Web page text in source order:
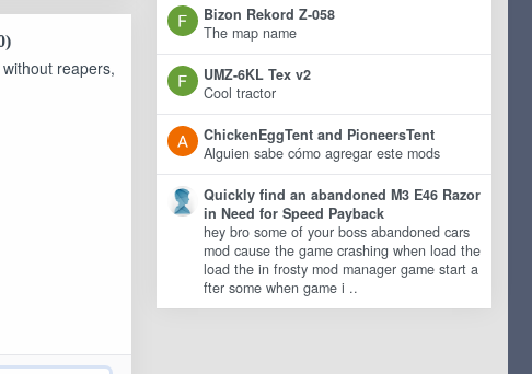
reapers,
Bizon Rekord Z-058
The map name
UMZ-6KL Tex v2
Cool tractor
ChickenEggTent and PioneersTent
Alguien sabe cómo agregar este mods
Quickly find an abandoned M3 E46 Razor
in Need for Speed Payback
hey bro some of your boss abandoned cars
mod cause the game crashing when load the
load the in frosty mod manager game start a
fter some when game i ..